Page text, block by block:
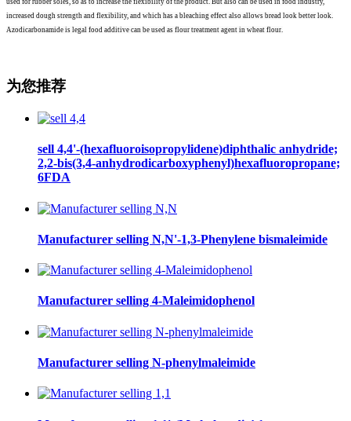
increased dough strength and flexibility, and which has a bleaching effect also allows bread look better look.
Azodicarbonamide is legal food additive can be used as flour treatment agent in wheat flour.
为您推荐
sell 4,4'-(hexafluoroisopropylidene)diphthalic anhydride;
2,2-bis(3,4-anhydrodicarboxyphenyl)hexafluoropropane;
6FDA
Manufacturer selling N,N'-1,3-Phenylene bismaleimide
Manufacturer selling 4-Maleimidophenol
Manufacturer selling N-phenylmaleimide